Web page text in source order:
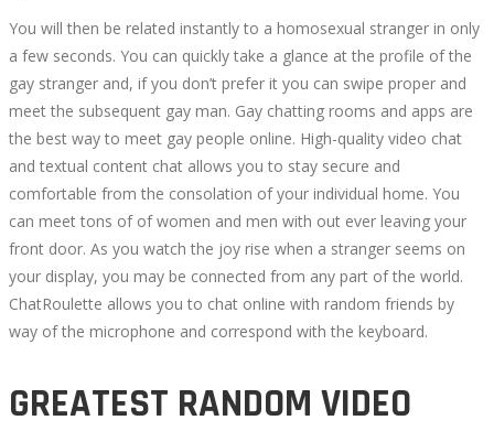
You will then be related instantly to a homosexual stranger in only
a few seconds. You can quickly take a glance at the profile of the
gay stranger and, if you don’t prefer it you can swipe proper and
meet the subsequent gay man. Gay chatting rooms and apps are
the best way to meet gay people online. High-quality video chat
and textual content chat allows you to stay secure and
comfortable from the consolation of your individual home. You
can meet tons of of women and men with out ever leaving your
front door. As you watch the joy rise when a stranger seems on
your display, you may be connected from any part of the world.
ChatRoulette allows you to chat online with random friends by
way of the microphone and correspond with the keyboard.
GREATEST RANDOM VIDEO